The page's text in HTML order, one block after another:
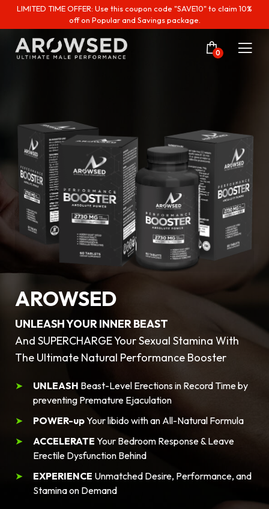
LIMITED TIME OFFER: Use this coupon code "SAVE10" to claim 10%
off on Popular and Savings package.
0
AROWSED
UNLEASH YOUR INNER BEAST
And SUPERCHARGE Your Sexual Stamina With
The Ultimate Natural Performance Booster
UNLEASH Beast-Level Erections in Record Time by
preventing Premature Ejaculation
POWER-upYour libido with an All-Natural Formula
ACCELERATE Your Bedroom Response & Leave
Erectile Dysfunction Behind
EXPERIENCE Unmatched Desire, Performance, and
Stamina on Demand